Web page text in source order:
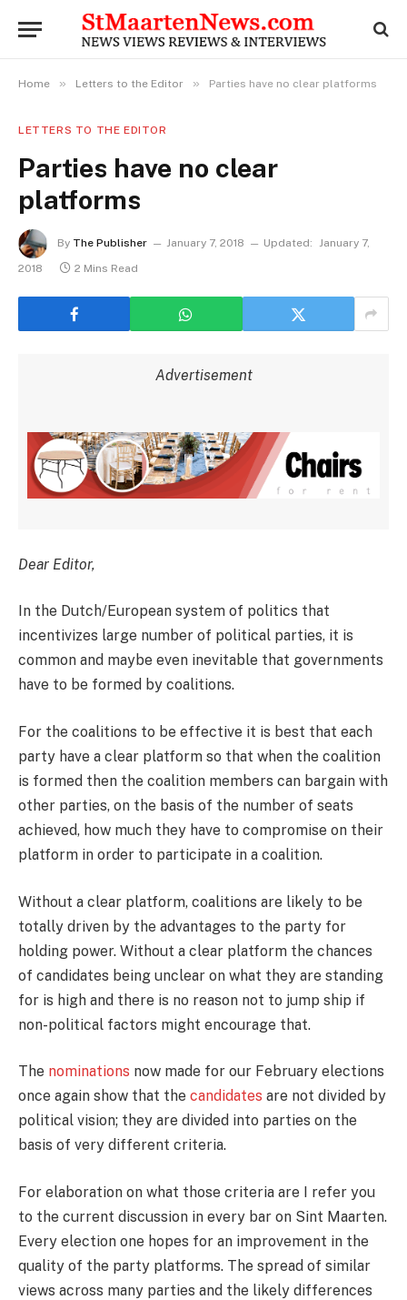
Home » Letters to the Editor » Parties have no clear platforms
LETTERS TO THE EDITOR
Parties have no clear
platforms
By The Publisher January 7, 2018 Updated: January 7,
2018
2 Mins Read
Advertisement
Dear Editor,
In the Dutch/European system of politics that
incentivizes large number of political parties, it is
common and maybe even inevitable that governments
have to be formed by coalitions.
For the coalitions to be effective it is best that each
party have a clear platform so that when the coalition
is formed then the coalition members can bargain with
other parties, on the basis of the number of seats
achieved, how much they have to compromise on their
platform in order to participate in a coalition.
Without a clear platform, coalitions are likely to be
totally driven by the advantages to the party for
holding power. Without a clear platform the chances
of candidates being unclear on what they are standing
for is high and there is no reason not to jump ship if
non-political factors might encourage that.
The nominations now made for our February elections
once again show that the candidates are not divided by
political vision; they are divided into parties on the
basis of very different criteria.
For elaboration on what those criteria are I refer you
to the current discussion in every bar on Sint Maarten.
Every election one hopes for an improvement in the
quality of the party platforms. The spread of similar
views across many parties and the likely differences